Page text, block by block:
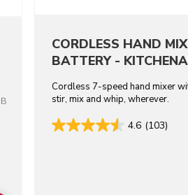
CORDLESS HAND
BATTERY -
Cordless 7-speed hand mixer
stir, mix and whip, wherever.
4.6 (103)